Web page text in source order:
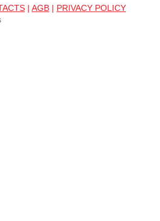
| AGB | PRIVACY POLICY